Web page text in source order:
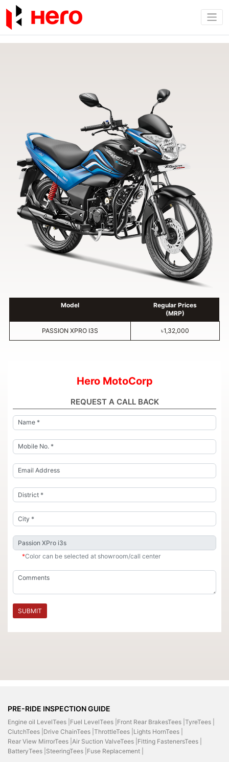
Model
Regular Prices
(MRP)
PASSION XPRO I3S ৳1,32,000
Hero MotoCorp
REQUEST A CALL BACK
*Color can be selected at showroom/call center
SUBMIT
PRE-RIDE INSPECTION GUIDE
Engine oil LevelTees | Fuel LevelTees | Front Rear BrakesTees | TyreTees |
ClutchTees | Drive ChainTees | ThrottleTees | Lights HornTees |
Rear View MirrorTees | Air Suction ValveTees | Fitting FastenersTees |
BatteryTees | SteeringTees | Fuse Replacement |